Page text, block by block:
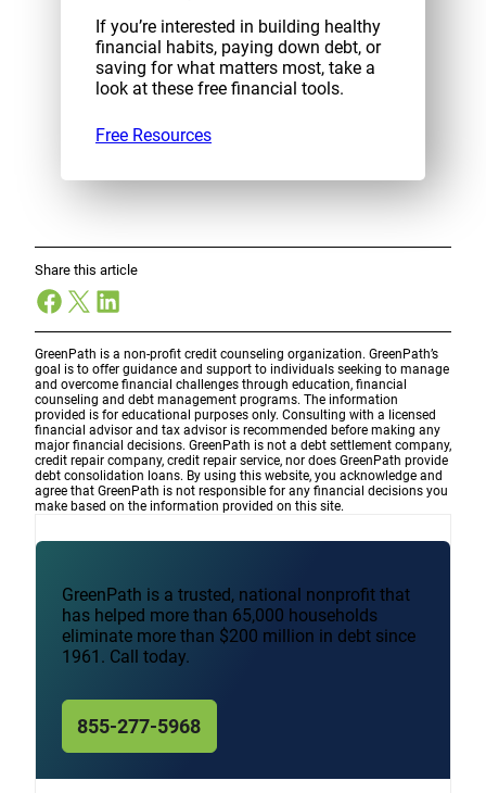
If you’re interested in building healthy
financial habits, paying down debt, or
saving for what matters most, take a
look at these free financial tools.
Free Resources
Share this article
Facebook
X LinkedIn
GreenPath is a non-profit credit counseling organization. GreenPath’s
goal is to offer guidance and support to individuals seeking to manage
and overcome financial challenges through education, financial
counseling and debt management programs. The information
provided is for educational purposes only. Consulting with a licensed
financial advisor and tax advisor is recommended before making any
major financial decisions. GreenPath is not a debt settlement company,
credit repair company, credit repair service, nor does GreenPath provide
debt consolidation loans. By using this website, you acknowledge and
agree that GreenPath is not responsible for any financial decisions you
make based on the information provided on this site.
GreenPath is a trusted, national nonprofit that
has helped more than 65,000 households
eliminate more than $200 million in debt since
1961. Call today.
855-277-5968